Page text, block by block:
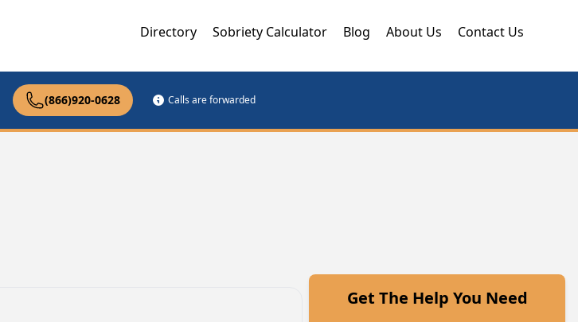
Directory Sobriety Calculator Blog About Us Contact Us
(866)920-0628 Calls are forwarded
Get The Help You Need